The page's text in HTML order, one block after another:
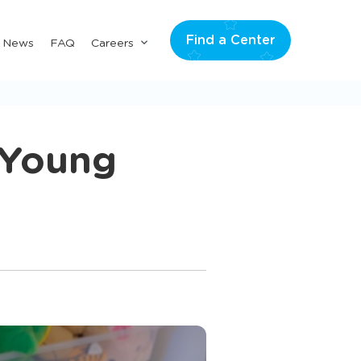
FAQ Careers
SubmenuFind a Center